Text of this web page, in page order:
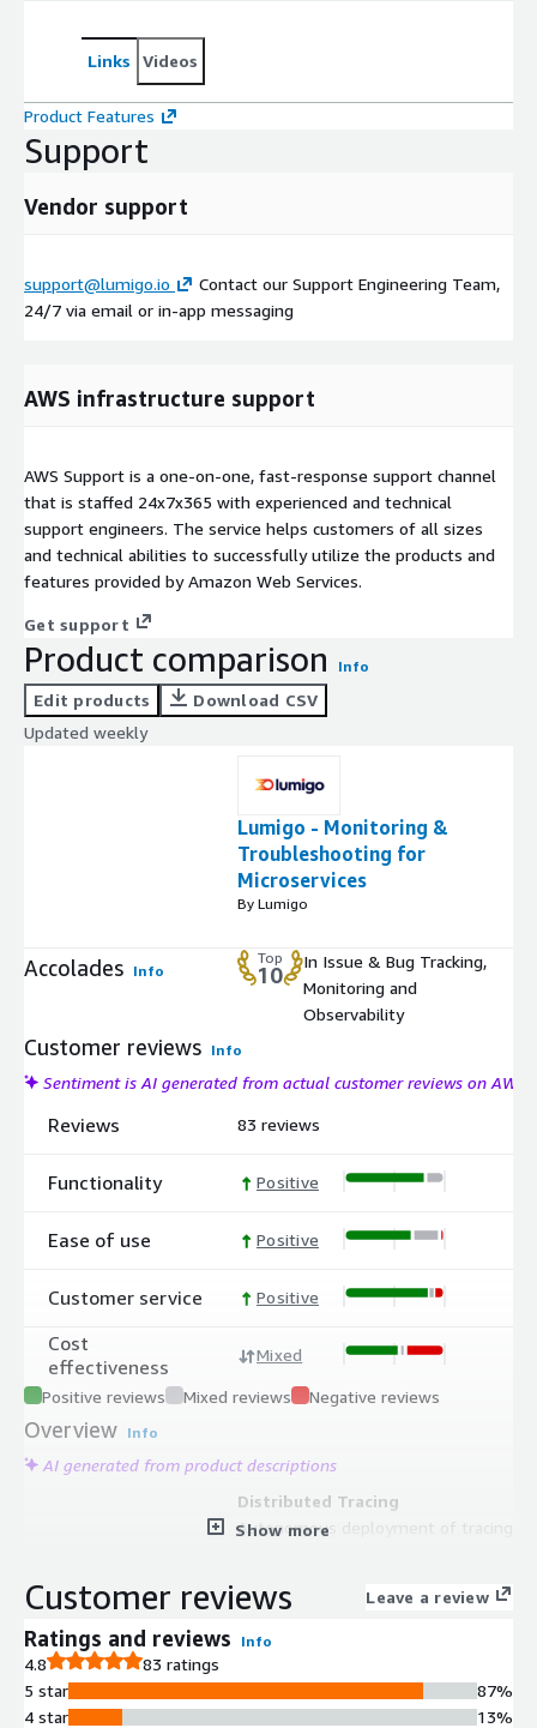
Links Videos
Product Features
Support
Vendor support
support@lumigo.io
Contact our Support Engineering Team,
24/7 via email or in-app messaging
AWS infrastructure support
AWS Support is a one-on-one, fast-response support channel
that is staffed 24x7x365 with experienced and technical
support engineers. The service helps customers of all sizes
and technical abilities to successfully utilize the products and
features provided by Amazon Web Services.
Get support
Product comparison Info
Edit products
Download CSV
Updated weekly
Lumigo - Monitoring &
Troubleshooting for
Microservices
By Lumigo
Accolades Info
Top
10
In Issue & Bug Tracking,
Monitoring and
Observability
Customer reviews Info
Sentiment is AI generated from actual customer reviews on AWS
Reviews
Functionality
Ease of use
Customer service
Cost
effectiveness
83 reviews
Positive
Positive
Positive
Mixed
Positive reviews Mixed reviews Negative reviews
Overview Info
AI generated from product descriptions
Distributed Tracing
Autonomous deployment of tracing
capture and contextualization of
transaction data from beginning to
Log Management and Correlation
Automatic correlation of log data
Show more
Customer reviews Leave a review
Ratings and reviews Info
4.8
83 ratings
5 star
4 star
87%
13%